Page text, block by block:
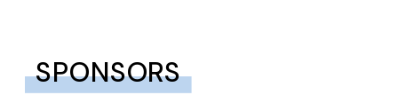
SPONSORS